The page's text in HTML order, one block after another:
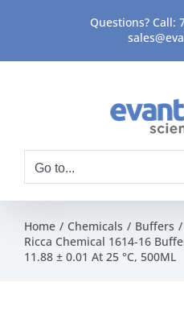
content
Questions? Call:
Go to...
Home Chemicals
Buffers
Ricca Chemical 1614-16
11.88 ± 0.01 At 25 °C, 500ML